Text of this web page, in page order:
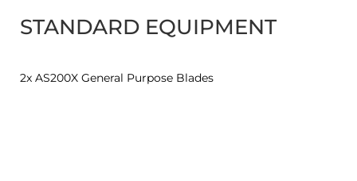
STANDARD EQUIPMENT
2x AS200X General Purpose Blades